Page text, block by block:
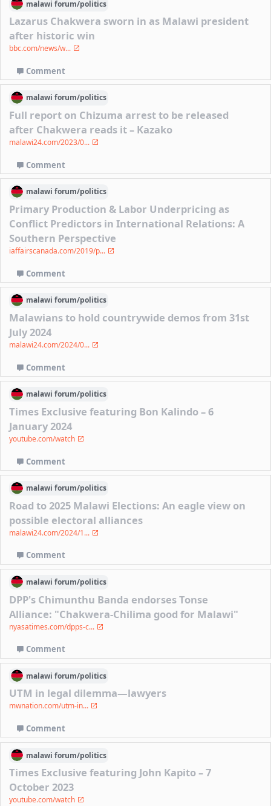
malawi forum/politics
Lazarus Chakwera sworn in as Malawi president
after historic win
bbc.com/news/w...
Comment
malawi forum/politics
Full report on Chizuma arrest to be released
after Chakwera reads it – Kazako
malawi24.com/2023/0...
Comment
malawi forum/politics
Primary Production & Labor Underpricing as
Conflict Predictors in International Relations: A
Southern Perspective
iaffairscanada.com/2019/p...
Comment
malawi forum/politics
Malawians to hold countrywide demos from 31st
July 2024
malawi24.com/2024/0...
Comment
malawi forum/politics
Times Exclusive featuring Bon Kalindo – 6
January 2024
youtube.com/watch
Comment
malawi forum/politics
Road to 2025 Malawi Elections: An eagle view on
possible electoral alliances
malawi24.com/2024/1...
Comment
malawi forum/politics
DPP's Chimunthu Banda endorses Tonse
Alliance: "Chakwera-Chilima good for Malawi"
nyasatimes.com/dpps-c...
Comment
malawi forum/politics
UTM in legal dilemma—lawyers
mwnation.com/utm-in...
Comment
malawi forum/politics
Times Exclusive featuring John Kapito – 7
October 2023
youtube.com/watch